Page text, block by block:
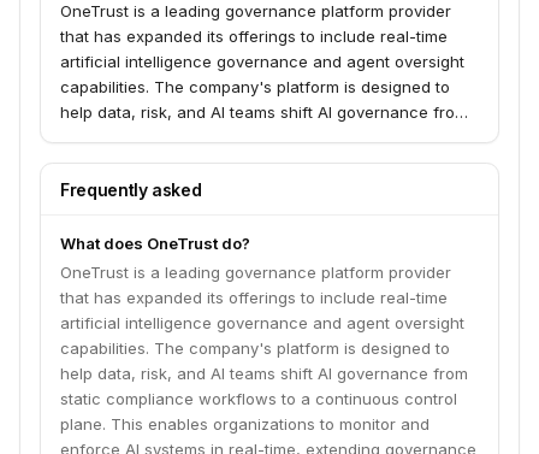
OneTrust is a leading governance platform provider
that has expanded its offerings to include real-time
artificial intelligence governance and agent oversight
capabilities. The company's platform is designed to
help data, risk, and AI teams shift AI governance from
plane. This enables organizations to monitor and
enforce AI systems in real-time, extending governance
and infrastructure run.
Frequently asked
What does OneTrust do?
OneTrust is a leading governance platform provider
that has expanded its offerings to include real-time
artificial intelligence governance and agent oversight
capabilities. The company's platform is designed to
help data, risk, and AI teams shift AI governance from
static compliance workflows to a continuous control
plane. This enables organizations to monitor and
enforce AI systems in real-time, extending governance